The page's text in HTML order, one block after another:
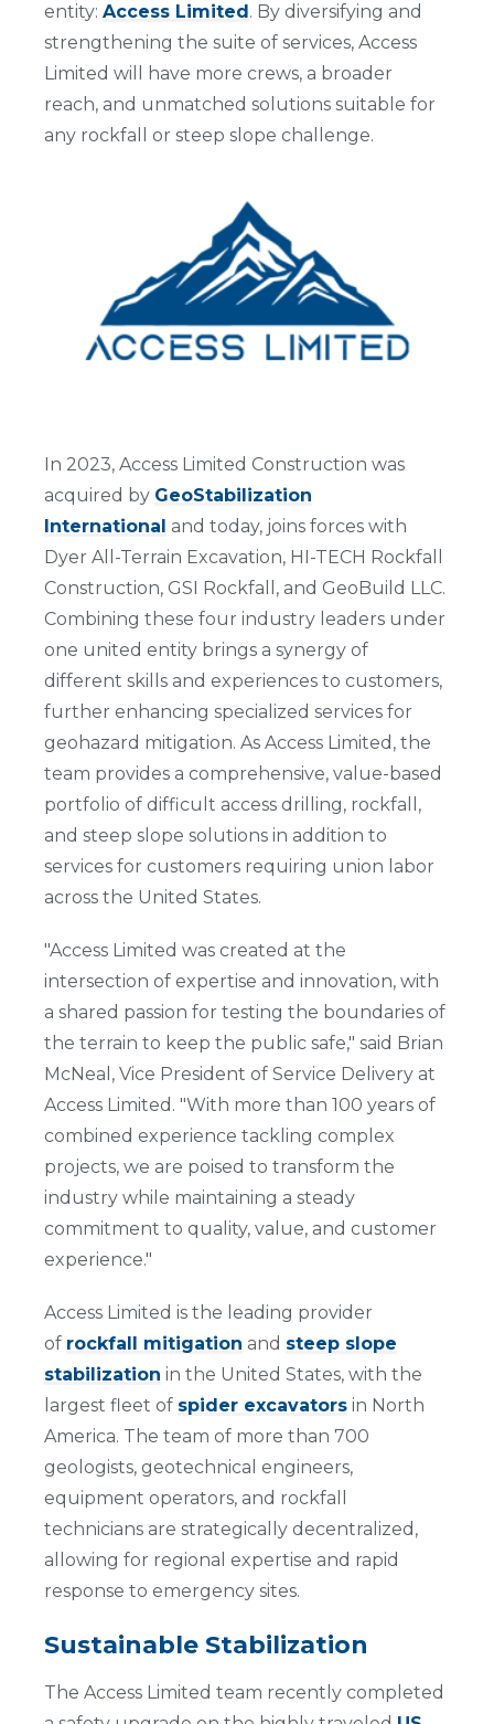
entity: Access Limited . By diversifying and
strengthening the suite of services, Access
Limited will have more crews, a broader
reach, and unmatched solutions suitable for
any rockfall or steep slope challenge.
In 2023, Access Limited Construction was
acquired by GeoStabilization
International and today, joins forces with
Dyer All-Terrain Excavation, HI-TECH Rockfall
Construction, GSI Rockfall, and GeoBuild LLC.
Combining these four industry leaders under
one united entity brings a synergy of
different skills and experiences to customers,
further enhancing specialized services for
geohazard mitigation. As Access Limited, the
team provides a comprehensive, value-based
portfolio of difficult access drilling, rockfall,
and steep slope solutions in addition to
services for customers requiring union labor
across the United States.
"Access Limited was created at the
intersection of expertise and innovation, with
a shared passion for testing the boundaries of
the terrain to keep the public safe," said Brian
McNeal, Vice President of Service Delivery at
Access Limited. "With more than 100 years of
combined experience tackling complex
projects, we are poised to transform the
industry while maintaining a steady
commitment to quality, value, and customer
experience."
Access Limited is the leading provider
of rockfall mitigation and steep slope
stabilization in the United States, with the
largest fleet of spider excavators in North
America. The team of more than 700
geologists, geotechnical engineers,
equipment operators, and rockfall
technicians are strategically decentralized,
allowing for regional expertise and rapid
response to emergency sites.
Sustainable Stabilization
The Access Limited team recently completed